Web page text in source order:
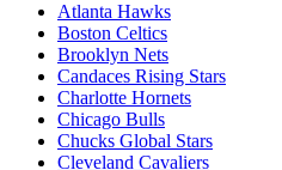
Atlanta Hawks
Boston Celtics
Brooklyn Nets
Candaces Rising Stars
Charlotte Hornets
Chicago Bulls
Chucks Global Stars
Cleveland Cavaliers